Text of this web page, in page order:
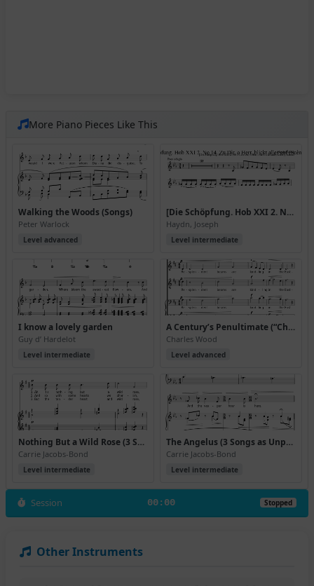
More Piano Pieces Like This
Walking the Woods (Songs)
Peter Warlock
Level advanced
[Die Schöpfung. Hob XXI 2. No 14. Zu Dir, o Herr, blickt alles auf (Scène)]. Extrait
Haydn, Joseph
Level intermediate
I know a lovely garden
Guy d’ Hardelot
Level intermediate
A Century’s Penultimate (“Choral Songs in honour of Her Majesty Queen Victoria”, 1899)
Charles Wood
Level advanced
Nothing But a Wild Rose (3 Songs as Unpretentious as the Wild Rose)
Carrie Jacobs-Bond
Level intermediate
The Angelus (3 Songs as Unpretentious as the Wild Rose)
Carrie Jacobs-Bond
Level intermediate
Session 00:00 Stopped
Other Instruments